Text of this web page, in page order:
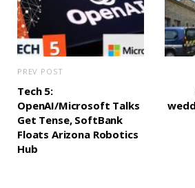
PREV POST
Tech 5:
OpenAI/Microsoft Talks
Get Tense, SoftBank
Floats Arizona Robotics
Hub